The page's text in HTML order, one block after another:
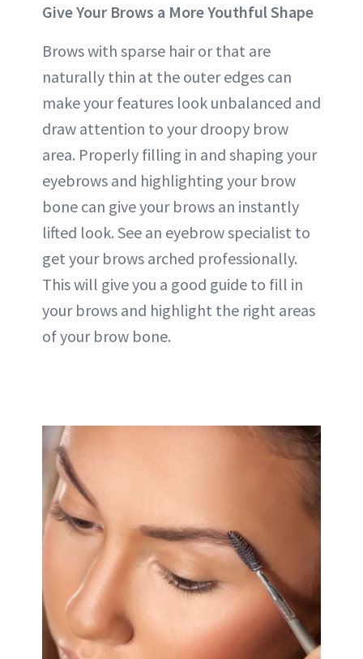
Give Your Brows a More Youthful Shape
Brows with sparse hair or that are
naturally thin at the outer edges can
make your features look unbalanced and
draw attention to your droopy brow
area. Properly filling in and shaping your
eyebrows and highlighting your brow
bone can give your brows an instantly
lifted look. See an eyebrow specialist to
get your brows arched professionally.
This will give you a good guide to fill in
your brows and highlight the right areas
of your brow bone.